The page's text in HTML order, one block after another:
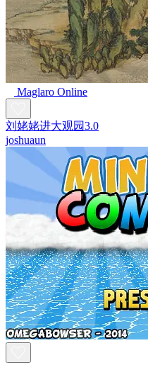
Maglaro Online
刘姥姥进大观园3.0
joshuaun